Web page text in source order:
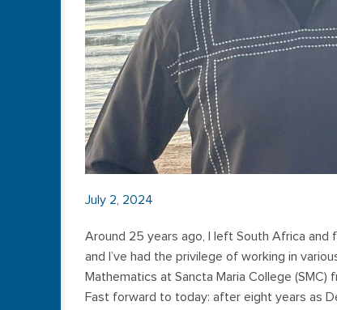
July 2, 2024
Around 25 years ago, I left South Africa and
and I’ve had the privilege of working in
Mathematics at Sancta Maria College
Fast forward to today: after eight years as